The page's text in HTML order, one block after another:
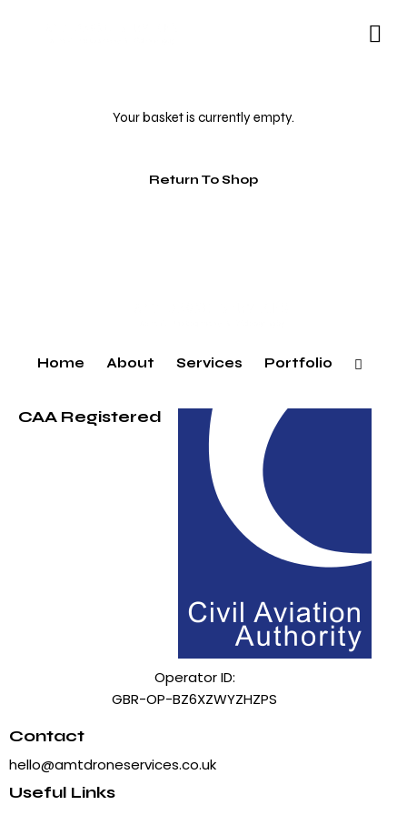
Your basket is currently empty.
Return To Shop
Home About Services Portfolio
CAA Registered
Operator ID:
GBR-OP-BZ6XZWYZHZPS
Contact
hello@amtdroneservices.co.uk
Useful Links